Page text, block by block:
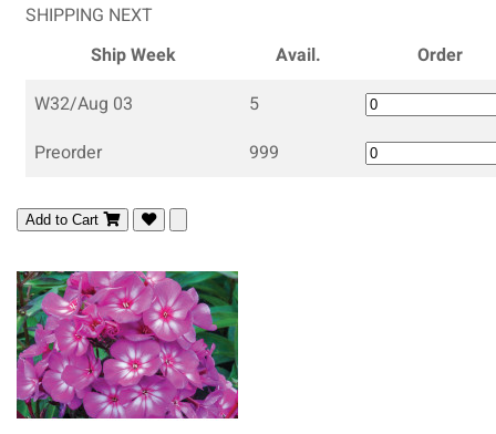
SHIPPING NEXT
Ship Week
Avail.
Order
W32/Aug 03
5
Preorder
999
Add to Cart